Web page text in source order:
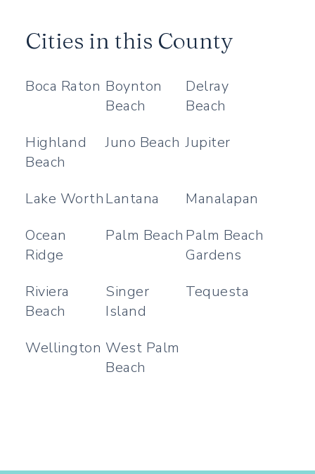
Cities in this County
Boca Raton Boynton
Beach
Delray
Beach
Highland
Beach
Juno Beach Jupiter
Lake WorthLantana
Manalapan
Ocean
Ridge
Palm Beach Palm Beach
Gardens
Riviera
Beach
Singer
Island
Tequesta
Wellington West Palm
Beach